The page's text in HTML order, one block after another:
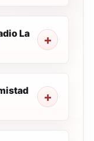
La